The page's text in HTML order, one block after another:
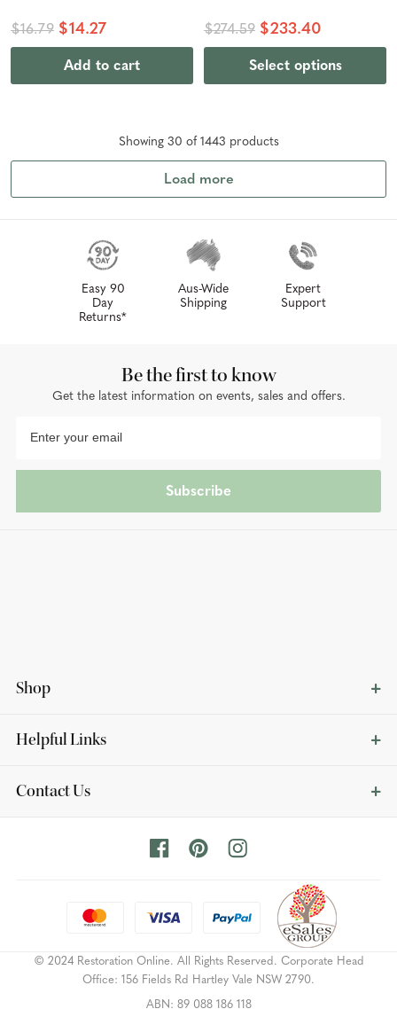
$16.79 $14.27
Add to cart
$274.59 $233.40
Select options
Showing 30 of 1443 products
Load more
Easy 90
Day
Returns*
Aus-Wide
Shipping
Expert
Support
Shop
Helpful Links
Contact Us
Be the first to know
Get the latest information on events, sales and offers.
Subscribe
© 2024 Restoration Online. All Rights Reserved. Corporate Head
Office: 156 Fields Rd Hartley Vale NSW 2790.
ABN: 89 088 186 118